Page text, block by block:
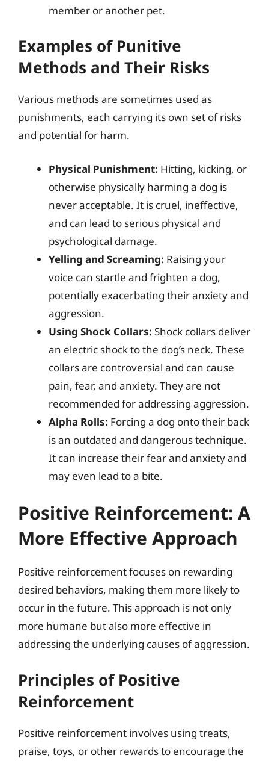
member or another pet.
Examples of Punitive
Methods and Their Risks
Various methods are sometimes used as
punishments, each carrying its own set of risks
and potential for harm.
Physical Punishment: Hitting, kicking, or
otherwise physically harming a dog is
never acceptable. It is cruel, ineffective,
and can lead to serious physical and
psychological damage.
Yelling and Screaming: Raising your
voice can startle and frighten a dog,
potentially exacerbating their anxiety and
aggression.
Using Shock Collars: Shock collars deliver
an electric shock to the dog’s neck. These
collars are controversial and can cause
pain, fear, and anxiety. They are not
recommended for addressing aggression.
Alpha Rolls: Forcing a dog onto their back
is an outdated and dangerous technique.
It can increase their fear and anxiety and
may even lead to a bite.
Positive Reinforcement: A
More Effective Approach
Positive reinforcement focuses on rewarding
desired behaviors, making them more likely to
occur in the future. This approach is not only
more humane but also more effective in
addressing the underlying causes of aggression.
Principles of Positive
Reinforcement
Positive reinforcement involves using treats,
praise, toys, or other rewards to encourage the